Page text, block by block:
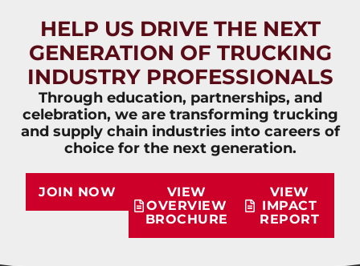
HELP US DRIVE THE NEXT
GENERATION OF TRUCKING
INDUSTRY PROFESSIONALS
Through education, partnerships, and
celebration, we are transforming trucking
and supply chain industries into careers of
choice for the next generation.
JOIN NOW
VIEW
OVERVIEW
BROCHURE
VIEW
IMPACT
REPORT